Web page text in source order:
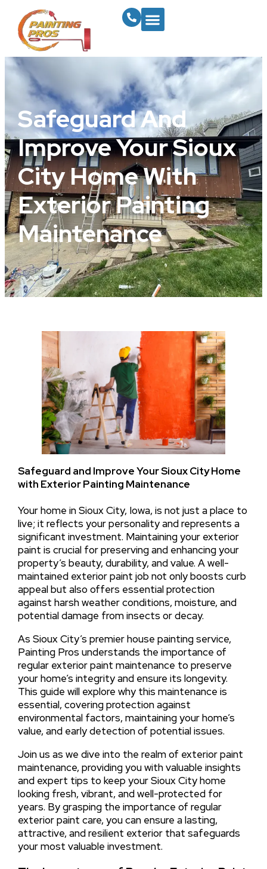
Safeguard And
Improve Your Sioux
City Home With
Exterior Painting
Maintenance
Safeguard and Improve Your Sioux City Home
with Exterior Painting Maintenance
Your home in Sioux City, Iowa, is not just a place to
live; it reflects your personality and represents a
significant investment. Maintaining your exterior
paint is crucial for preserving and enhancing your
property’s beauty, durability, and value. A well-
maintained exterior paint job not only boosts curb
appeal but also offers essential protection
against harsh weather conditions, moisture, and
potential damage from insects or decay.
As Sioux City’s premier house painting service,
Painting Pros understands the importance of
regular exterior paint maintenance to preserve
your home’s integrity and ensure its longevity.
This guide will explore why this maintenance is
essential, covering protection against
environmental factors, maintaining your home’s
value, and early detection of potential issues.
Join us as we dive into the realm of exterior paint
maintenance, providing you with valuable insights
and expert tips to keep your Sioux City home
looking fresh, vibrant, and well-protected for
years. By grasping the importance of regular
exterior paint care, you can ensure a lasting,
attractive, and resilient exterior that safeguards
your most valuable investment.